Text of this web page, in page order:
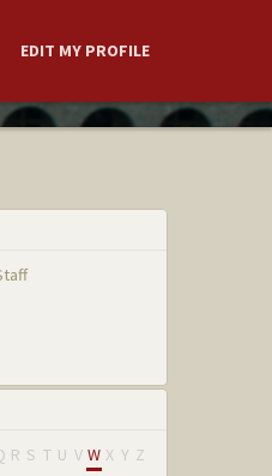
EDIT MY PROFILE
R S T U V W X Y Z